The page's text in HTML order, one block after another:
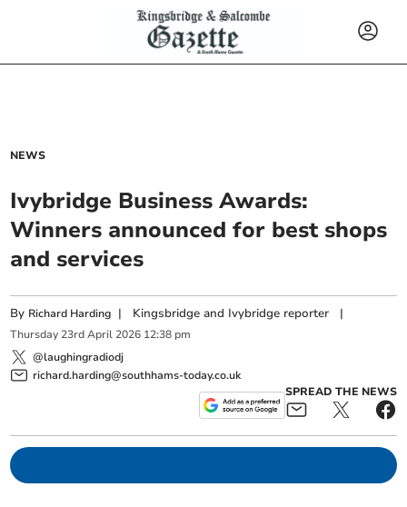
NEWS
Ivybridge Business Awards:
Winners announced for best shops
and services
By Richard Harding | Kingsbridge and Ivybridge reporter |
Thursday 23rd April 2026 12:38 pm
@laughingradiodj
richard.harding@southhams-today.co.uk
SPREAD THE NEWS